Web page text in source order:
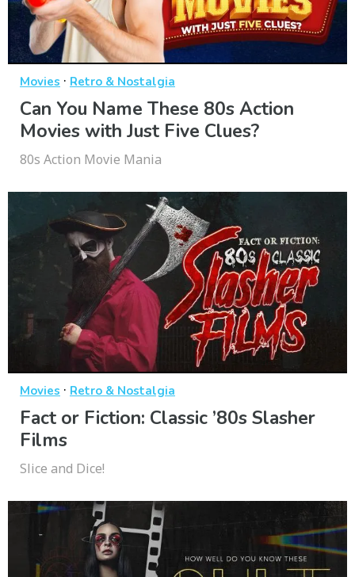
Movies · Retro & Nostalgia
Can You Name These 80s Action
Movies with Just Five Clues?
80s Action Movie Mania
Movies · Retro & Nostalgia
Fact or Fiction: Classic ’80s Slasher
Films
Slice and Dice!